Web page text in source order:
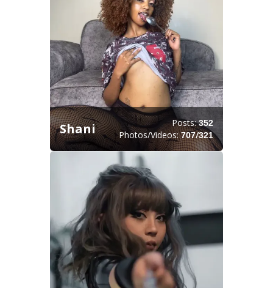
Shani Posts: 352
Photos/Videos: 707/321